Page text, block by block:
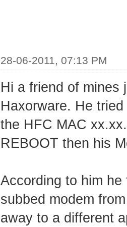
28-06-2011, 07:13 PM
Hi a friend of mines
Haxorware. He
the HFC MAC
REBOOT then his
According to him
subbed modem
away to a different